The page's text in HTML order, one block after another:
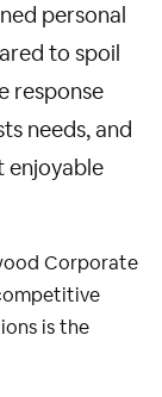
personal
to spoil
response
needs, and
enjoyable
Corporate
is the